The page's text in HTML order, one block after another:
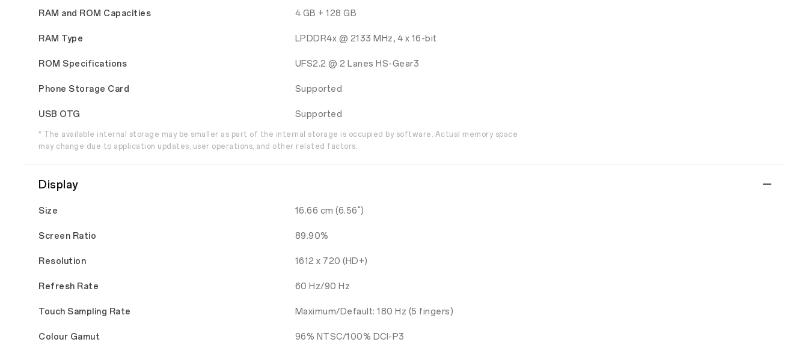
RAM and ROM Capacities 4 GB + 128 GB
RAM Type LPDDR4x @ 2133 MHz, 4 x 16-bit
ROM Specifications UFS2.2 @ 2 Lanes HS-Gear3
Phone Storage Card Supported
USB OTG Supported
* The available internal storage may be smaller as part of the internal storage is occupied by software. Actual memory space
may change due to application updates, user operations, and other related factors.
Display
Size 16.66 cm (6.56")
Screen Ratio 89.90%
Resolution 1612 x 720 (HD+)
Refresh Rate 60 Hz/90 Hz
Touch Sampling Rate Maximum/Default: 180 Hz (5 fingers)
Colour Gamut 96% NTSC/100% DCI-P3